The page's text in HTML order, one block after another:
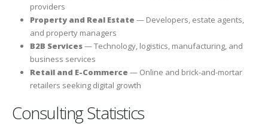
providers
Property and Real Estate — Developers, estate agents,
and property managers
B2B Services— Technology, logistics, manufacturing, and
business services
Retail and E-Commerce — Online and brick-and-mortar
retailers seeking digital growth
Consulting Statistics